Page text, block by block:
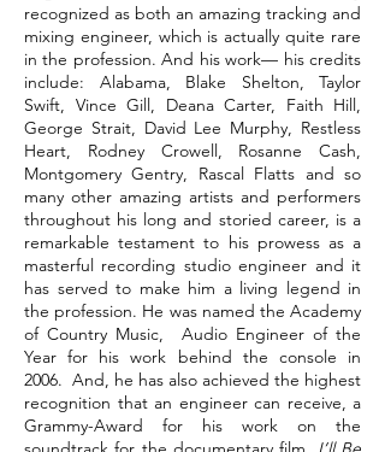
recognized as both an amazing tracking and
mixing engineer, which is actually quite rare
in the profession. And his work— his credits
include: Alabama, Blake Shelton, Taylor
Swift, Vince Gill, Deana Carter, Faith Hill,
George Strait, David Lee Murphy, Restless
Heart, Rodney Crowell, Rosanne Cash,
Montgomery Gentry, Rascal Flatts and so
many other amazing artists and performers
throughout his long and storied career, is a
remarkable testament to his prowess as a
masterful recording studio engineer and it
has served to make him a living legend in
the profession. He was named the Academy
of Country Music, Audio Engineer of the
Year for his work behind the console in
2006. And, he has also achieved the highest
recognition that an engineer can receive, a
Grammy-Award for his work on the